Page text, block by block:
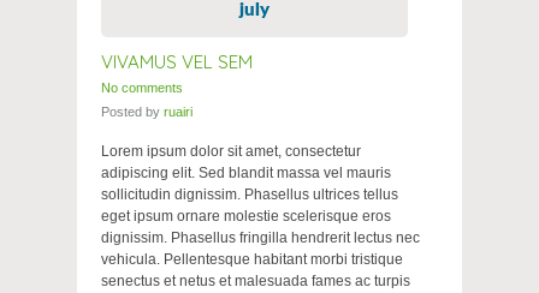
july
VIVAMUS VEL SEM
No comments
Posted by ruairi
Lorem ipsum dolor sit amet, consectetur
adipiscing elit. Sed blandit massa vel mauris
sollicitudin dignissim. Phasellus ultrices tellus
eget ipsum ornare molestie scelerisque eros
dignissim. Phasellus fringilla hendrerit lectus nec
vehicula. Pellentesque habitant morbi tristique
senectus et netus et malesuada fames ac turpis